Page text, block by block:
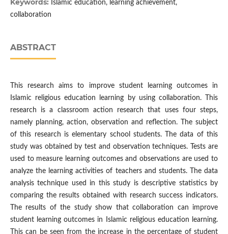
Keywords:
Islamic education, learning achievement,
collaboration
ABSTRACT
This research aims to improve student learning outcomes in
Islamic religious education learning by using collaboration. This
research is a classroom action research that uses four steps,
namely planning, action, observation and reflection. The subject
of this research is elementary school students. The data of this
study was obtained by test and observation techniques. Tests are
used to measure learning outcomes and observations are used to
analyze the learning activities of teachers and students. The data
analysis technique used in this study is descriptive statistics by
comparing the results obtained with research success indicators.
The results of the study show that collaboration can improve
student learning outcomes in Islamic religious education learning.
This can be seen from the increase in the percentage of student